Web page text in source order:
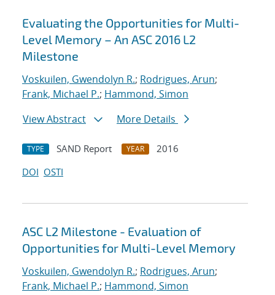
Evaluating the Opportunities for Multi-
Level Memory – An ASC 2016 L2
Milestone
Voskuilen, Gwendolyn R.; Rodrigues, Arun;
Frank, Michael P.; Hammond, Simon
View Abstract
More Details
TYPE SAND Report YEAR
2016
DOI OSTI
ASC L2 Milestone - Evaluation of
Opportunities for Multi-Level Memory
Voskuilen, Gwendolyn R.; Rodrigues, Arun;
Frank, Michael P.; Hammond, Simon